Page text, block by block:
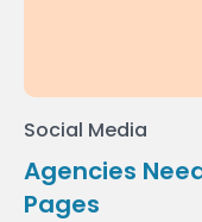
Social Media
Agencies
Pages